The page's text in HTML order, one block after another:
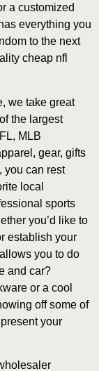
a customized
everything you
to the next
cheap nfl
we take great
the largest
MLB
gear, gifts
you can rest
local
sports
you’d like to
establish your
you to do
and car?
or a cool
off some of
your